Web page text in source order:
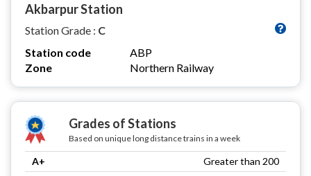
Akbarpur Station
Station Grade : C
Station code
ABP
Zone
Northern Railway
Grades of Stations
Based on unique long distance trains in a week
A+
Greater than 200